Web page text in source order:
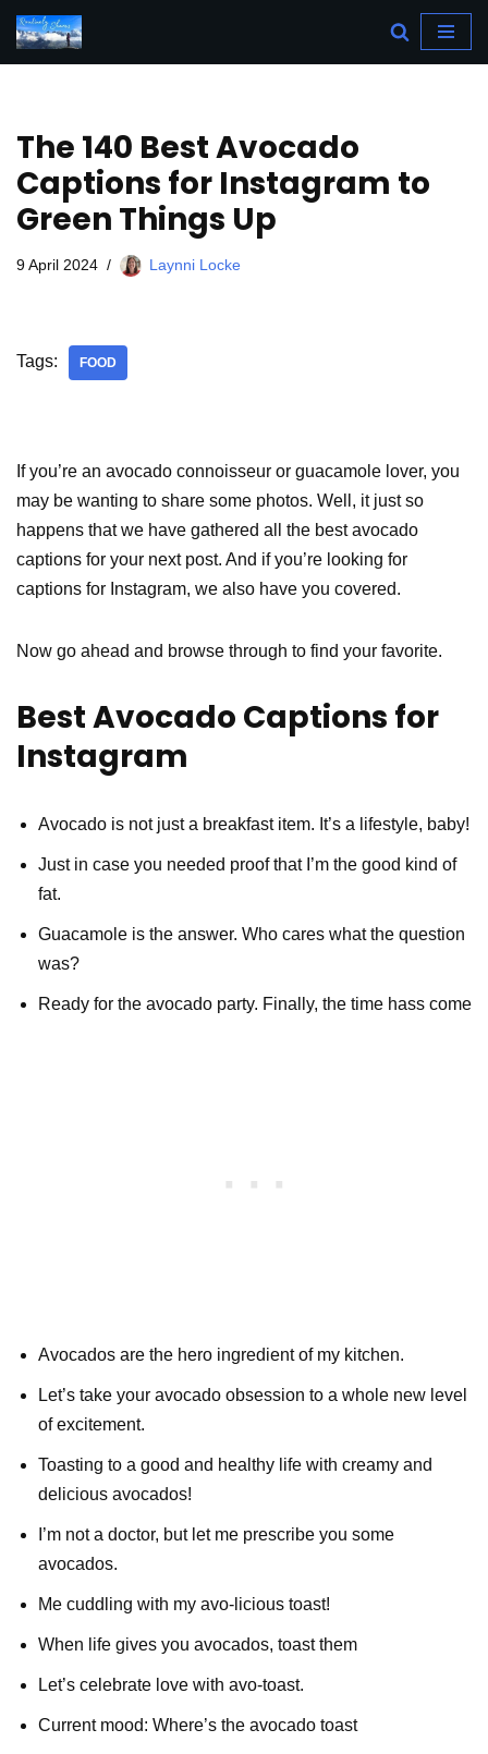
Skip
The 140 Best Avocado
Captions for Instagram to
Green Things Up
9 April 2024 Laynni Locke
Tags: FOOD
If you’re an avocado connoisseur or guacamole lover, you
may be wanting to share some photos. Well, it just so
happens that we have gathered all the best avocado
captions for your next post. And if you’re looking for
captions for Instagram, we also have you covered.
Now go ahead and browse through to find your favorite.
Best Avocado Captions for
Instagram
Avocado is not just a breakfast item. It’s a lifestyle, baby!
Just in case you needed proof that I’m the good kind of
fat.
Guacamole is the answer. Who cares what the question
was?
Ready for the avocado party. Finally, the time hass come
Avocados are the hero ingredient of my kitchen.
Let’s take your avocado obsession to a whole new level
of excitement.
Toasting to a good and healthy life with creamy and
delicious avocados!
I’m not a doctor, but let me prescribe you some
avocados.
Me cuddling with my avo-licious toast!
When life gives you avocados, toast them
Let’s celebrate love with avo-toast.
Current mood: Where’s the avocado toast